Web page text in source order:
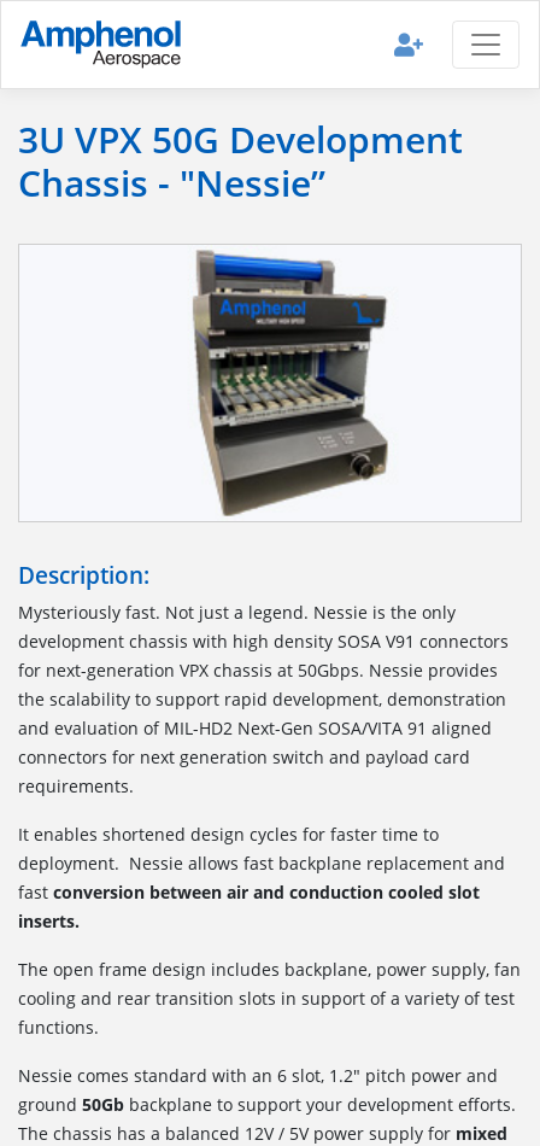
3U VPX 50G Development
Chassis - "Nessie”
Description:
Mysteriously fast. Not just a legend. Nessie is the only
development chassis with high density SOSA V91 connectors
for next-generation VPX chassis at 50Gbps. Nessie provides
the scalability to support rapid development, demonstration
and evaluation of MIL-HD2 Next-Gen SOSA/VITA 91 aligned
connectors for next generation switch and payload card
requirements.
It enables shortened design cycles for faster time to
deployment. Nessie allows fast backplane replacement and
fast conversion between air and conduction cooled slot
inserts.
The open frame design includes backplane, power supply, fan
cooling and rear transition slots in support of a variety of test
functions.
Nessie comes standard with an 6 slot, 1.2" pitch power and
ground 50Gb backplane to support your development efforts.
The chassis has a balanced 12V / 5V power supply for mixed